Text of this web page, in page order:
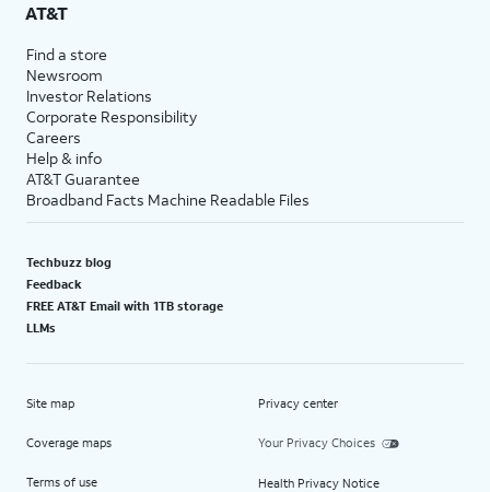
AT&T
Find a store
Newsroom
Investor Relations
Corporate Responsibility
Careers
Help & info
AT&T Guarantee
Broadband Facts Machine Readable Files
Techbuzz blog
Feedback
FREE AT&T Email with 1TB storage
LLMs
Site map
Coverage maps
Terms of use
Privacy center
Your Privacy Choices
Health Privacy Notice